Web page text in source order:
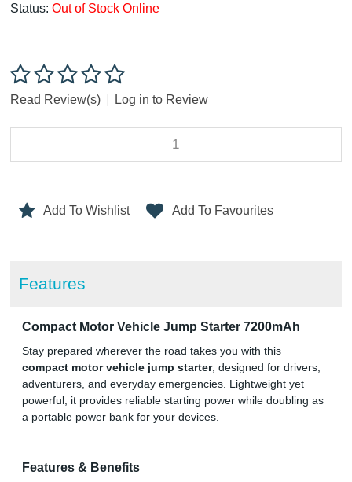
Status: Out of Stock Online
Read Review(s) Log in to Review
Add To Wishlist Add To Favourites
Features
Compact Motor Vehicle Jump Starter 7200mAh
Stay prepared wherever the road takes you with this
compact motor vehicle jump starter, designed for drivers,
adventurers, and everyday emergencies. Lightweight yet
powerful, it provides reliable starting power while doubling as
a portable power bank for your devices.
Features & Benefits